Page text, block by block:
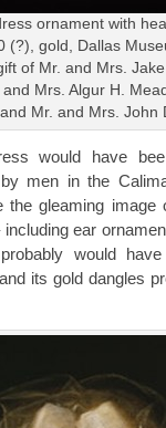
ornament with
(?), gold, Dallas
of Mr. and Mrs.
Mrs. Algur H.
Mr. and Mrs. John
would have
men in the
the gleaming image
ear
would
its gold dangles